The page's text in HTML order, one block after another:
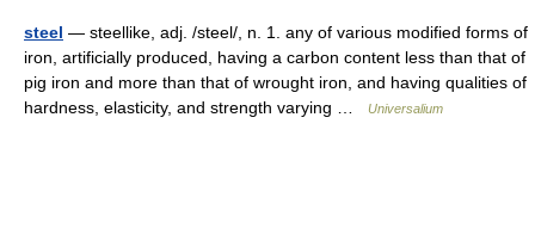
steel — steellike, adj. /steel/, n. 1. any of various modified forms of
iron, artificially produced, having a carbon content less than that of
pig iron and more than that of wrought iron, and having qualities of
hardness, elasticity, and strength varying …
Universalium